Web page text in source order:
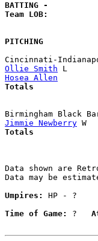
BATTING -
Team LOB:
PITCHING
Cincinnati-
Ollie Smith
Hosea Allen
Birmingham
Jimmie Newberry
Data shown are
Data may be
Umpires:
HP - ?
Time of Game:
?